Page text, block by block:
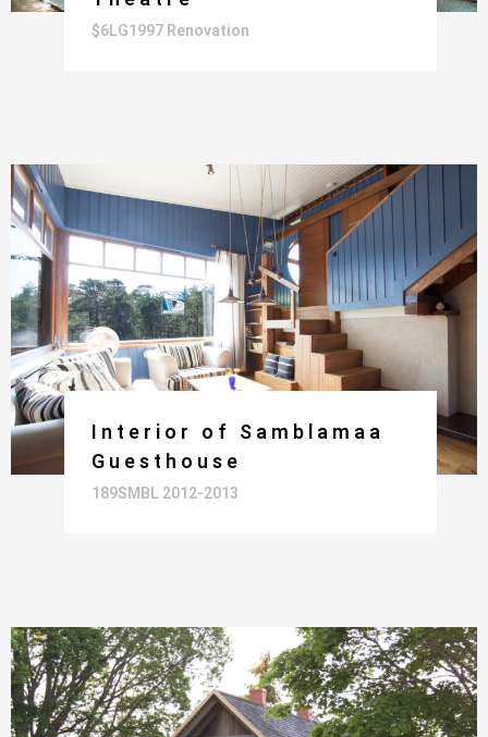
$6LG1997 Renovation
Interior of Samblamaa
Guesthouse
189SMBL 2012-2013